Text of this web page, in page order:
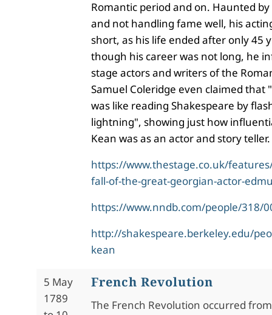
Romantic period and on. Haunted
and not handling fame well, his
short, as his life ended after only 45
though his career was not long, he
stage actors and writers of the
Samuel Coleridge even claimed that "
was like reading Shakespeare by
lightning", showing just how
Kean was as an actor and story teller.
https://www.thestage.co.uk/
fall-of-the-great-georgian-actor-
https://www.nndb.com/people/318/
http://shakespeare.berkeley.edu/
kean
5 May
1789
French Revolution
The French Revolution occurred